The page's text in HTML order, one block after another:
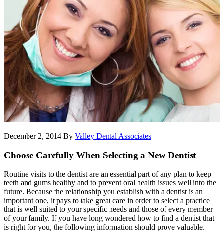
December 2, 2014 By Valley Dental Associates
Choose Carefully When Selecting a New Dentist
Routine visits to the dentist are an essential part of any plan to keep
teeth and gums healthy and to prevent oral health issues well into the
future. Because the relationship you establish with a dentist is an
important one, it pays to take great care in order to select a practice
that is well suited to your specific needs and those of every member
of your family. If you have long wondered how to find a dentist that
is right for you, the following information should prove valuable.